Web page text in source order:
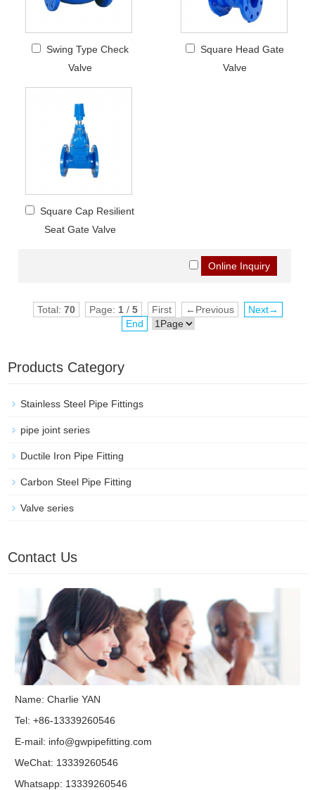
Swing Type Check
Valve
Square Head Gate
Valve
Square Cap Resilient
Seat Gate Valve
Total: 70 Page: 1/ 5 First ←Previous
Next→
End
Products Category
Stainless Steel Pipe Fittings
pipe joint series
Ductile Iron Pipe Fitting
Carbon Steel Pipe Fitting
Valve series
Contact Us
Name: Charlie YAN
Tel: +86-13339260546
E-mail: info@gwpipefitting.com
WeChat: 13339260546
Whatsapp: 13339260546